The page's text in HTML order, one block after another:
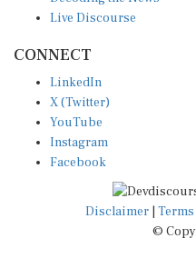
Live Discourse
X (Twitter)
YouTube
Instagram
Facebook
Disclaimer|Terms
©